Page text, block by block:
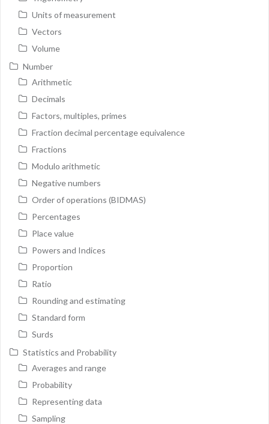
Units of measurement
Vectors
Volume
Number
Arithmetic
Decimals
Factors, multiples, primes
Fraction decimal percentage equivalence
Fractions
Modulo arithmetic
Negative numbers
Order of operations (BIDMAS)
Percentages
Place value
Powers and Indices
Proportion
Ratio
Rounding and estimating
Standard form
Surds
Statistics and Probability
Averages and range
Probability
Representing data
Sampling